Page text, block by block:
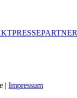
PRESSEPARTNER
| Impressum